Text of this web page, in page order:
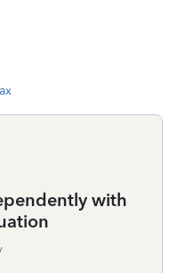
with